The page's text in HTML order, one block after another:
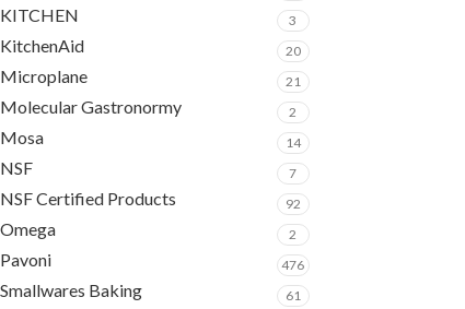
KITCHEN 3
KitchenAid 20
Microplane 21
Molecular Gastronormy 2
Mosa 14
NSF 7
NSF Certified Products 92
Omega 2
Pavoni 476
Smallwares Baking 61